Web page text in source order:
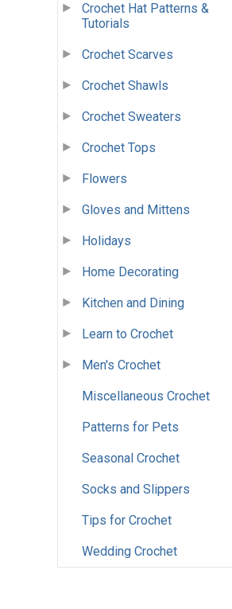
Crochet Hat Patterns &
Tutorials
Crochet Scarves
Crochet Shawls
Crochet Sweaters
Crochet Tops
Flowers
Gloves and Mittens
Holidays
Home Decorating
Kitchen and Dining
Learn to Crochet
Men's Crochet
Miscellaneous Crochet
Patterns for Pets
Seasonal Crochet
Socks and Slippers
Tips for Crochet
Wedding Crochet